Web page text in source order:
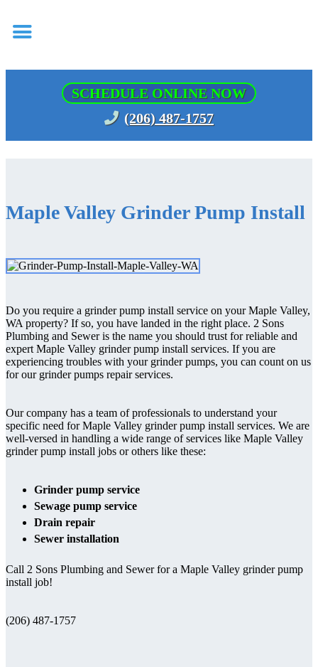
SCHEDULE ONLINE NOW
(206) 487-1757
Maple Valley Grinder Pump Install
Do you require a grinder pump install service on your Maple Valley,
WA property? If so, you have landed in the right place. 2 Sons
Plumbing and Sewer is the name you should trust for reliable and
expert Maple Valley grinder pump install services. If you are
experiencing troubles with your grinder pumps, you can count on us
for our grinder pumps repair services.
Our company has a team of professionals to understand your
specific need for Maple Valley grinder pump install services. We are
well-versed in handling a wide range of services like Maple Valley
grinder pump install jobs or others like these:
Grinder pump service
Sewage pump service
Drain repair
Sewer installation
Call 2 Sons Plumbing and Sewer for a Maple Valley grinder pump
install job!
(206) 487-1757